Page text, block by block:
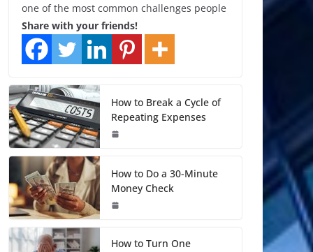
one of the most common challenges people
Share with your friends!
How to Break a Cycle of
Repeating Expenses
How to Do a 30-Minute
Money Check
How to Turn One